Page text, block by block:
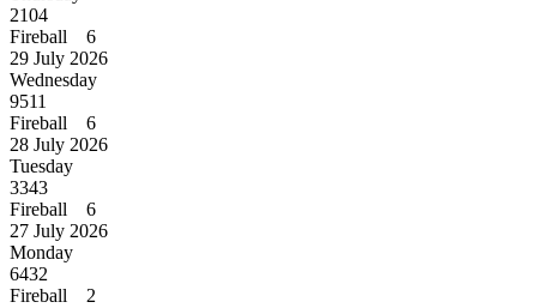
2104
Fireball 6
29 July 2026
Wednesday
9511
Fireball 6
28 July 2026
Tuesday
3343
Fireball 6
27 July 2026
Monday
6432
Fireball 2